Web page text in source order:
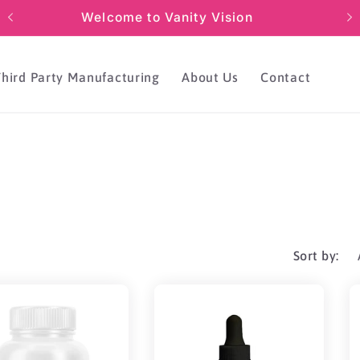
Welcome to Vanity Vision
Party Manufacturing About Us Contact
Sort by: